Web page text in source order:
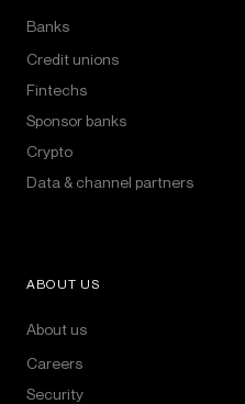
Banks
Credit unions
Fintechs
Sponsor banks
Crypto
Data & channel partners
ABOUT US
About us
Careers
Security